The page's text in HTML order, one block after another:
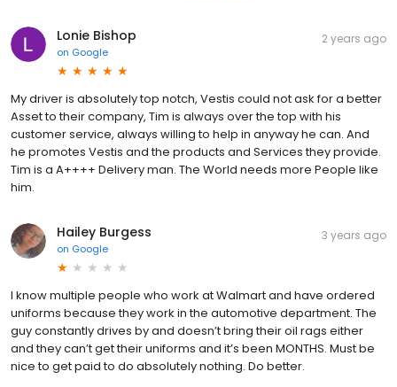
Lonie Bishop
on Google
2 years ago
My driver is absolutely top notch, Vestis could not ask for a better
Asset to their company, Tim is always over the top with his
customer service, always willing to help in anyway he can. And
he promotes Vestis and the products and Services they provide.
Tim is a A++++ Delivery man. The World needs more People like
him.
Hailey Burgess
on Google
3 years ago
I know multiple people who work at Walmart and have ordered
uniforms because they work in the automotive department. The
guy constantly drives by and doesn’t bring their oil rags either
and they can’t get their uniforms and it’s been MONTHS. Must be
nice to get paid to do absolutely nothing. Do better.